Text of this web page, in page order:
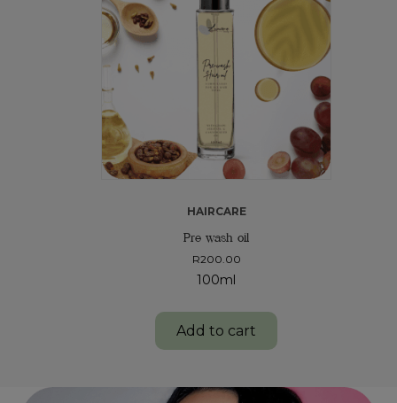
HAIRCARE
Pre wash oil
R200.00
100ml
Add to cart